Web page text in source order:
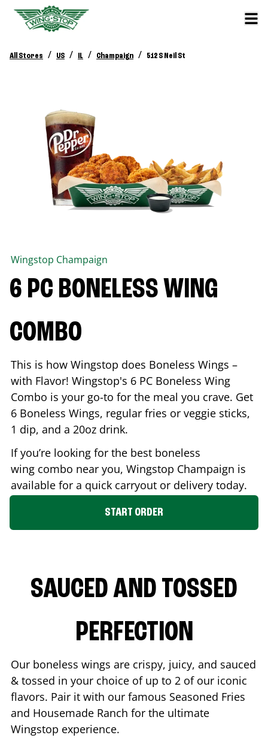
All Stores / US / IL / Champaign / 512 S Neil St
Wingstop Champaign
6 PC BONELESS WING
COMBO
This is how Wingstop does Boneless Wings –
with Flavor! Wingstop's 6 PC Boneless Wing
Combo is your go-to for the meal you crave. Get
6 Boneless Wings, regular fries or veggie sticks,
1 dip, and a 20oz drink.
If you’re looking for the best boneless
wing combo near you, Wingstop Champaign is
available for a quick carryout or delivery today.
START ORDER
SAUCED AND TOSSED
PERFECTION
Our boneless wings are crispy, juicy, and sauced
& tossed in your choice of up to 2 of our iconic
flavors. Pair it with our famous Seasoned Fries
and Housemade Ranch for the ultimate
Wingstop experience.